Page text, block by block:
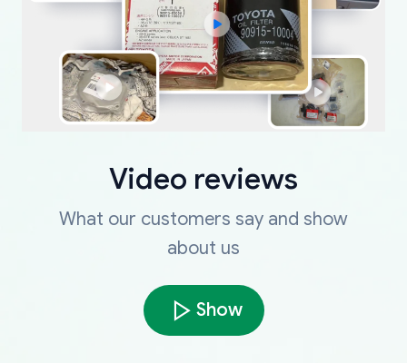
Video reviews
What our customers say and show
about us
Show